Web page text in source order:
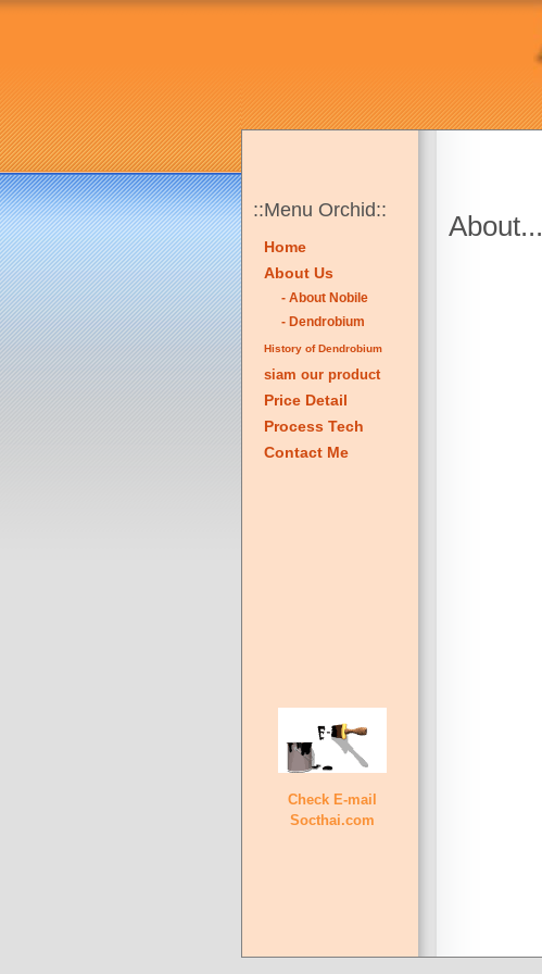
::Menu Orchid::
Home
About Us
- About Nobile
- Dendrobium
History of Dendrobium
siam our product
Price Detail
Process Tech
Contact Me
Check E-mail
Socthai.com
About...